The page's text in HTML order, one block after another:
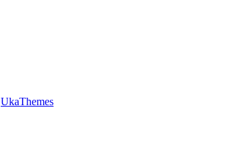
UkaThemes